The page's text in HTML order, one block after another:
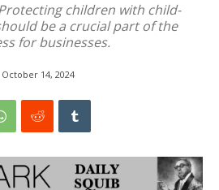
children with child-
be a crucial part of the
for businesses.
October 14, 2024